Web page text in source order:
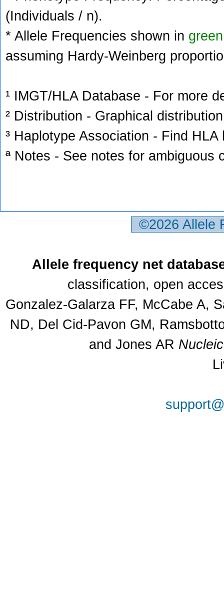
(Individuals / n).
* Allele Frequencies shown in green
assuming Hardy-Weinberg
¹ IMGT/HLA Database - For more
² Distribution - Graphical
³ Haplotype Association - Find
ª Notes - See notes for ambiguous
©2026
Allele frequency net
classification, open
Gonzalez-Galarza FF, McCabe A,
ND, Del Cid-Pavon GM,
and Jones AR